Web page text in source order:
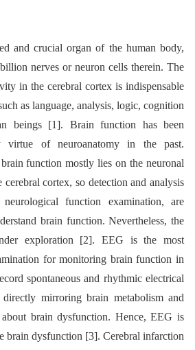
and crucial organ of the human body,
nerves or neuron cells therein. The
in the cerebral cortex is indispensable
as language, analysis, logic, cognition
beings [1]. Brain function has been
virtue of neuroanatomy in the past.
function mostly lies on the neuronal
cortex, so detection and analysis
function examination, are
brain function. Nevertheless, the
exploration [2]. EEG is the most
for monitoring brain function in
spontaneous and rhythmic electrical
mirroring brain metabolism and
brain dysfunction. Hence, EEG is
brain dysfunction [3]. Cerebral infarction